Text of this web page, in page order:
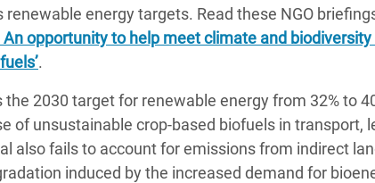
energy targets. Read these NGO
An opportunity to help meet climate and biodiversity
.
2030 target for renewable energy from 32% to
of unsustainable crop-based biofuels in transport,
also fails to account for emissions from indirect
induced by the increased demand for